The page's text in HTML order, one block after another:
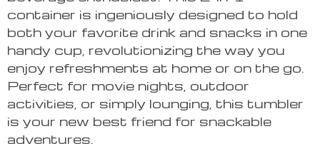
container is ingeniously designed to hold
both your favorite drink and snacks in one
handy cup, revolutionizing the way you
enjoy refreshments at home or on the go.
Perfect for movie nights, outdoor
activities, or simply lounging, this tumbler
is your new best friend for snackable
adventures.